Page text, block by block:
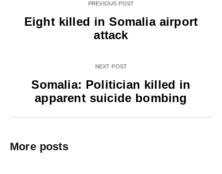
PREVIOUS POST
Eight killed in Somalia airport
attack
NEXT POST
Somalia: Politician killed in
apparent suicide bombing
More posts